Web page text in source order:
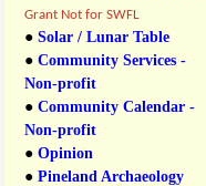
Grant Not for SWFL
● Solar / Lunar Table
● Community Services -
Non-profit
● Community Calendar -
Non-profit
● Opinion
● Pineland Archaeology